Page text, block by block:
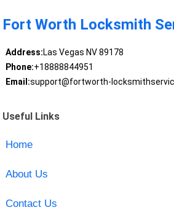
Fort Worth Locksmith
Address:Las Vegas NV 89178
Phone:+18888844951
Email:support@fortworth-
Useful Links
Home
About Us
Contact Us